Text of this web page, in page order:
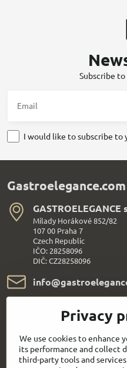
Subscribe
I would like to subscribe to
GASTROELEGANCE
Milady Horákové 852/82
107 00 Praha 7
Czech Republic
IČO: 28258096
DIČ: CZ28258096
+420 720 995 104
Everything About
Privacy
We use cookies to enhance
its performance and collect
third-party tools and